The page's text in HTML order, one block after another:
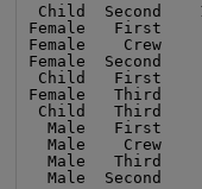
Child  Second
Female   First
Female    Crew
Female  Second
Child   First
Female   Third
Child   Third
Male   First
Male    Crew
Male   Third
Male  Second